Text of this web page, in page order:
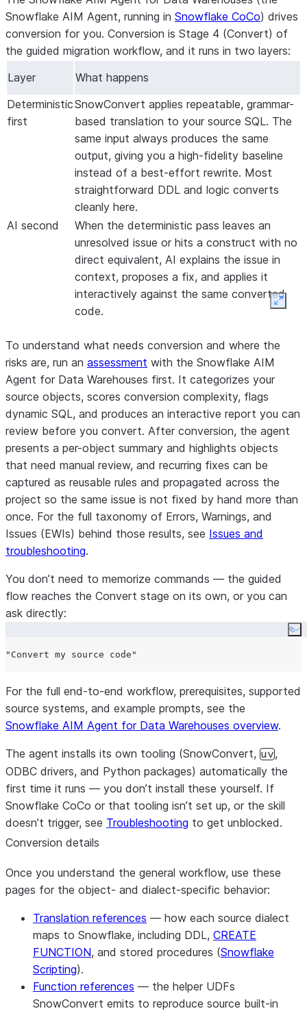
Snowflake AIM Agent, running in Snowflake CoCo) drives
conversion for you. Conversion is Stage 4 (Convert) of
the guided migration workflow, and it runs in two layers:
Layer
What happens
Deterministic
first
SnowConvert applies repeatable, grammar-
based translation to your source SQL. The
same input always produces the same
output, giving you a high-fidelity baseline
instead of a best-effort rewrite. Most
straightforward DDL and logic converts
cleanly here.
AI second
When the deterministic pass leaves an
unresolved issue or hits a construct with no
direct equivalent, AI explains the issue in
context, proposes a fix, and applies it
interactively against the same converted
code.
To understand what needs conversion and where the
risks are, run an assessment with the Snowflake AIM
Agent for Data Warehouses first. It categorizes your
source objects, scores conversion complexity, flags
dynamic SQL, and produces an interactive report you can
review before you convert. After conversion, the agent
presents a per-object summary and highlights objects
that need manual review, and recurring fixes can be
captured as reusable rules and propagated across the
project so the same issue is not fixed by hand more than
once. For the full taxonomy of Errors, Warnings, and
Issues (EWIs) behind those results, see Issues and
troubleshooting.
You don’t need to memorize commands — the guided
flow reaches the Convert stage on its own, or you can
ask directly:
For the full end-to-end workflow, prerequisites, supported
source systems, and example prompts, see the
Snowflake AIM Agent for Data Warehouses overview.
The agent installs its own tooling (SnowConvert, uv,
ODBC drivers, and Python packages) automatically the
first time it runs — you don’t install these yourself. If
Snowflake CoCo or that tooling isn’t set up, or the skill
doesn’t trigger, see Troubleshooting to get unblocked.
Conversion details
Once you understand the general workflow, use these
pages for the object- and dialect-specific behavior:
Translation references — how each source dialect
maps to Snowflake, including DDL, CREATE
FUNCTION, and stored procedures (Snowflake
Scripting).
Function references — the helper UDFs
SnowConvert emits to reproduce source built-in